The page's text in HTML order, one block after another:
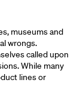
museums and
wrongs.
called upon
While many
lines or